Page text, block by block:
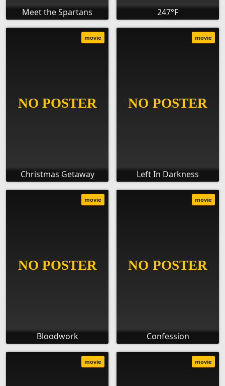
Meet the Spartans 247°F
Christmas Getaway
movie
Left In Darkness
movie
Bloodwork
movie
Confession
movie
movie movie